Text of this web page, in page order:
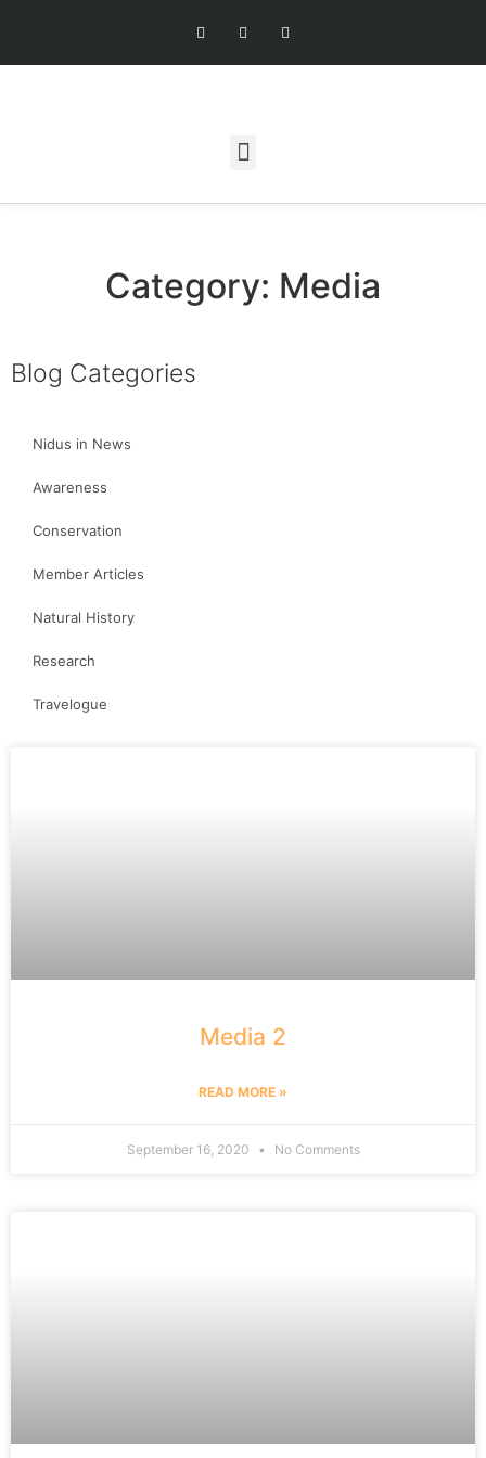
Category: Media
Blog Categories
Nidus in News
Awareness
Conservation
Member Articles
Natural History
Research
Travelogue
Media 2
READ MORE »
September 16, 2020 No Comments